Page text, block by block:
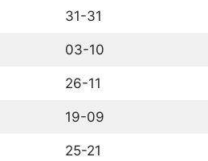
31-31
03-10
26-11
19-09
25-21